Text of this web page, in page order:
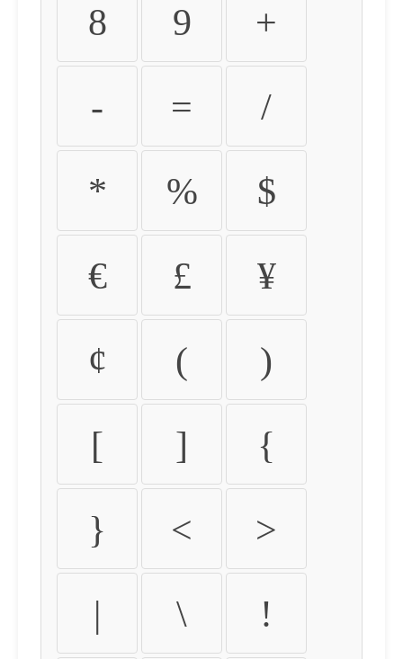
8 9 +
- = /
* % $
€ £ ¥
¢ ( )
[ ] {
} < >
| \ !